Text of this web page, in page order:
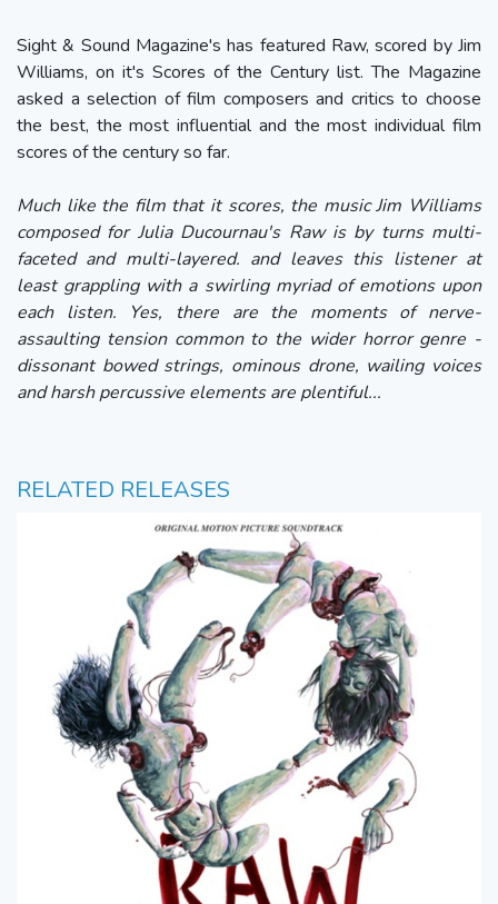
Sight & Sound Magazine's has featured Raw, scored by Jim
Williams, on it's Scores of the Century list. The Magazine
asked a selection of film composers and critics to choose
the best, the most influential and the most individual film
scores of the century so far.
Much like the film that it scores, the music Jim Williams
composed for Julia Ducournau's Raw is by turns multi-
faceted and multi-layered. and leaves this listener at
least grappling with a swirling myriad of emotions upon
each listen. Yes, there are the moments of nerve-
assaulting tension common to the wider horror genre -
dissonant bowed strings, ominous drone, wailing voices
and harsh percussive elements are plentiful...
RELATED RELEASES